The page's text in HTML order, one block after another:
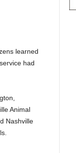
learned
had
Animal
Nashville